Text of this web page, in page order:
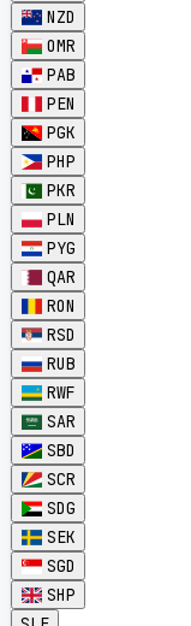
NZD
OMR
PAB
PEN
PGK
PHP
PKR
PLN
PYG
QAR
RON
RSD
RUB
RWF
SAR
SBD
SCR
SDG
SEK
SGD
SHP